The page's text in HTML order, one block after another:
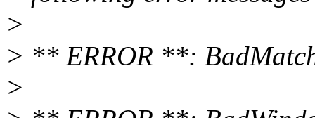
>
> ** ERROR **:
>